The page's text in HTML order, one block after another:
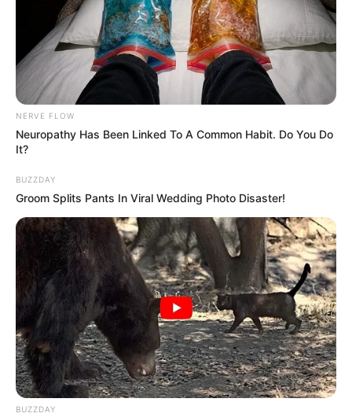
NERVE FLOW
Neuropathy Has Been Linked To A Common Habit. Do You Do
It?
BUZZDAY
Groom Splits Pants In Viral Wedding Photo Disaster!
BUZZDAY